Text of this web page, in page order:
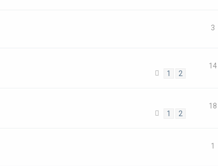
3
1 2
14
1 2
18
1